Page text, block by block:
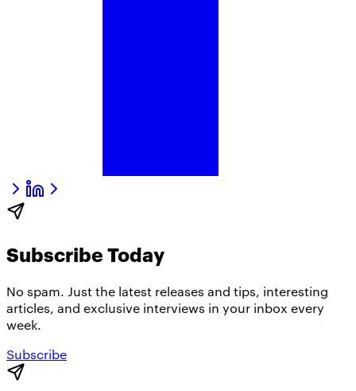
Subscribe Today
No spam. Just the latest releases and tips, interesting
articles, and exclusive interviews in your inbox every
week.
Subscribe